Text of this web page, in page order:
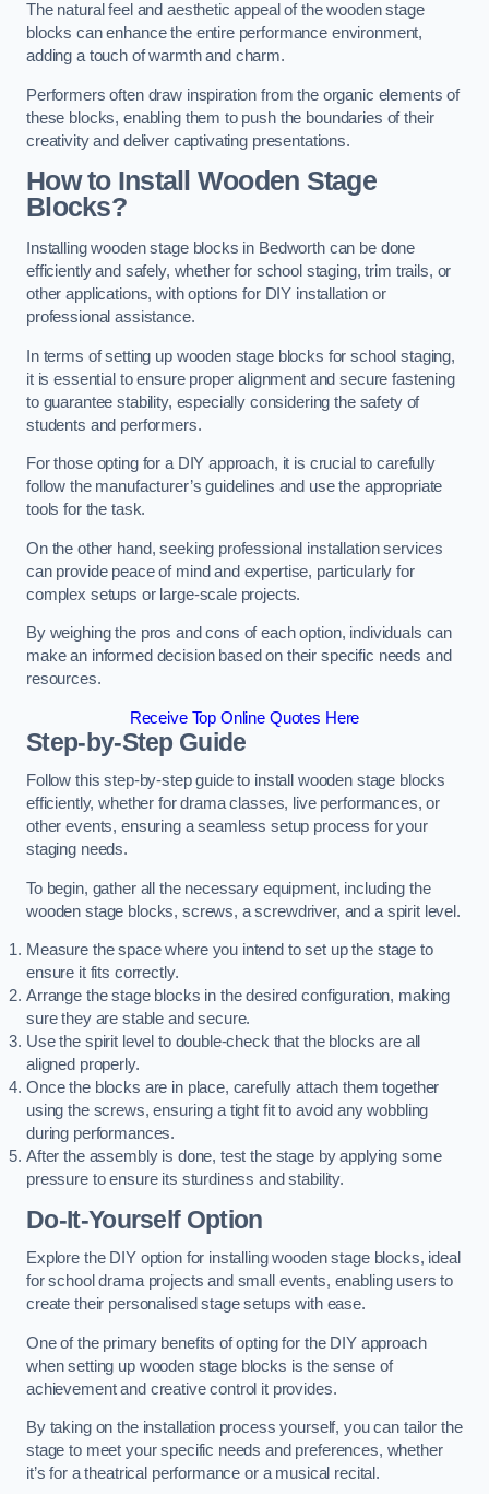
The natural feel and aesthetic appeal of the wooden stage
blocks can enhance the entire performance environment,
adding a touch of warmth and charm.
Performers often draw inspiration from the organic elements of
these blocks, enabling them to push the boundaries of their
creativity and deliver captivating presentations.
How to Install Wooden Stage
Blocks?
Installing wooden stage blocks in Bedworth can be done
efficiently and safely, whether for school staging, trim trails, or
other applications, with options for DIY installation or
professional assistance.
In terms of setting up wooden stage blocks for school staging,
it is essential to ensure proper alignment and secure fastening
to guarantee stability, especially considering the safety of
students and performers.
For those opting for a DIY approach, it is crucial to carefully
follow the manufacturer’s guidelines and use the appropriate
tools for the task.
On the other hand, seeking professional installation services
can provide peace of mind and expertise, particularly for
complex setups or large-scale projects.
By weighing the pros and cons of each option, individuals can
make an informed decision based on their specific needs and
resources.
Receive Top Online Quotes Here
Step-by-Step Guide
Follow this step-by-step guide to install wooden stage blocks
efficiently, whether for drama classes, live performances, or
other events, ensuring a seamless setup process for your
staging needs.
To begin, gather all the necessary equipment, including the
wooden stage blocks, screws, a screwdriver, and a spirit level.
Measure the space where you intend to set up the stage to
ensure it fits correctly.
Arrange the stage blocks in the desired configuration, making
sure they are stable and secure.
Use the spirit level to double-check that the blocks are all
aligned properly.
Once the blocks are in place, carefully attach them together
using the screws, ensuring a tight fit to avoid any wobbling
during performances.
After the assembly is done, test the stage by applying some
pressure to ensure its sturdiness and stability.
Do-It-Yourself Option
Explore the DIY option for installing wooden stage blocks, ideal
for school drama projects and small events, enabling users to
create their personalised stage setups with ease.
One of the primary benefits of opting for the DIY approach
when setting up wooden stage blocks is the sense of
achievement and creative control it provides.
By taking on the installation process yourself, you can tailor the
stage to meet your specific needs and preferences, whether
it’s for a theatrical performance or a musical recital.